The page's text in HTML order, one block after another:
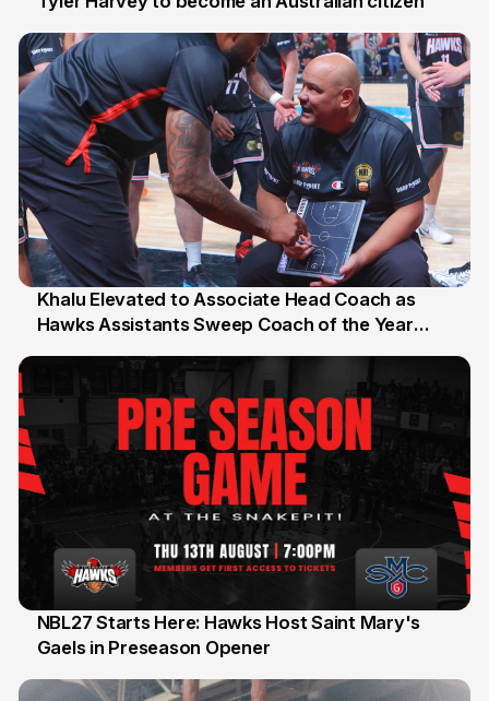
25 Jul
Khalu Elevated to Associate Head Coach as
Hawks Assistants Sweep Coach of the Year
13 Jul
NBL27 Starts Here: Hawks Host Saint Mary's
Gaels in Preseason Opener